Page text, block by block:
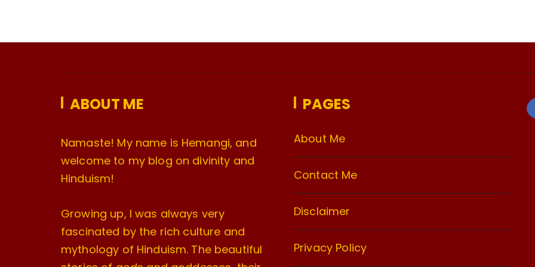
ABOUT ME
Namaste! My name is Hemangi, and
welcome to my blog on divinity and
Hinduism!
Growing up, I was always very
fascinated by the rich culture and
mythology of Hinduism. The beautiful
PAGES
About Me
Contact Me
Disclaimer
Privacy Policy